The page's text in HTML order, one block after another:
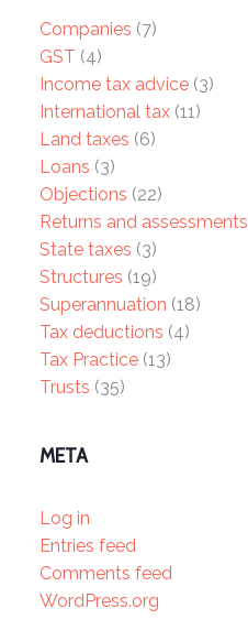
Companies (7)
GST (4)
Income tax advice(3)
International tax(11)
Land taxes (6)
Loans (3)
Objections (22)
Returns and assessments
State taxes (3)
Structures (19)
Superannuation (18)
Tax deductions (4)
Tax Practice(13)
Trusts (35)
META
Log in
Entries feed
Comments feed
WordPress.org